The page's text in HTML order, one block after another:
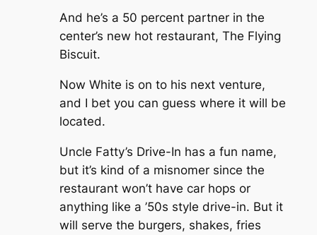
And he’s a 50 percent partner in the
center’s new hot restaurant, The Flying
Biscuit.
Now White is on to his next venture,
and I bet you can guess where it will be
located.
Uncle Fatty’s Drive-In has a fun name,
but it’s kind of a misnomer since the
restaurant won’t have car hops or
anything like a ’50s style drive-in. But it
will serve the burgers, shakes, fries